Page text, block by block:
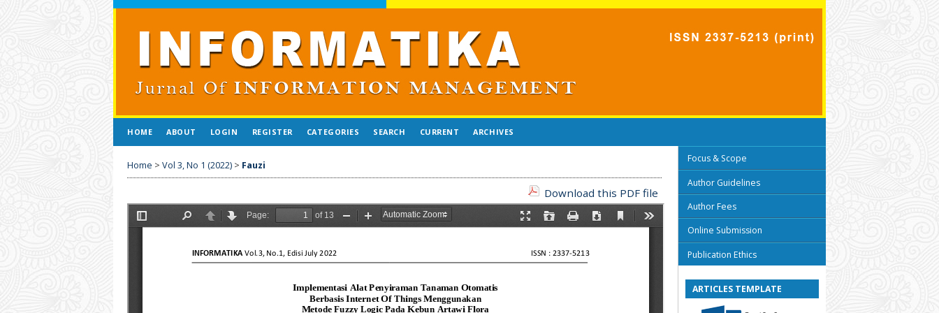
Focus & Scope
Author Guidelines
Author Fees
Online Submission
Publication Ethics
ARTICLES TEMPLATE
HOME ABOUT LOGIN REGISTER CATEGORIES SEARCH CURRENT ARCHIVES
Home > Vol 3, No 1 (2022) > Fauzi
Download this PDF file